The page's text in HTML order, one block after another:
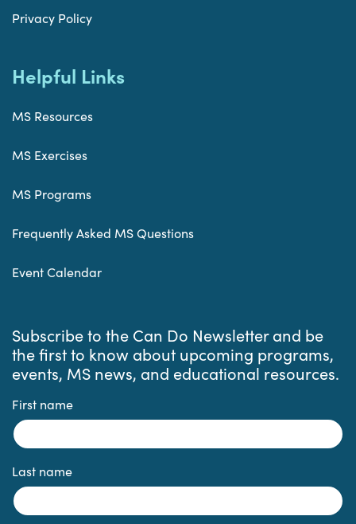
Privacy Policy
Helpful Links
MS Resources
MS Exercises
MS Programs
Frequently Asked MS Questions
Event Calendar
Subscribe to the Can Do Newsletter and be
the first to know about upcoming programs,
events, MS news, and educational resources.
First name
Last name